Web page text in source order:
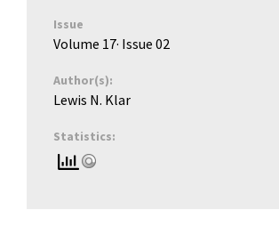
Issue
Volume 17· Issue 02
Author(s):
Lewis N. Klar
Statistics: